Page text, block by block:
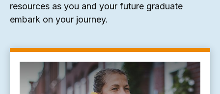
resources as you and your future graduate
embark on your journey.